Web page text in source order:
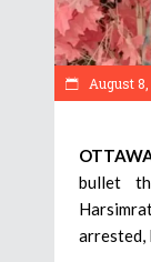
August
bullet
arrested,